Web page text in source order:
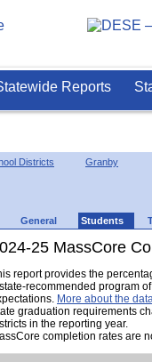
Reports
Districts Granby
General Students
25 MassCore
report provides the
recommended program
More about the
graduation requirements
in the reporting year.
completion rates are